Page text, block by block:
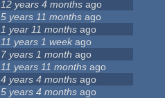
12 years 4 months ago
5 years 11 months ago
1 year 11 months ago
11 years 1 week ago
7 years 1 month ago
11 years 11 months ago
4 years 4 months ago
5 years 4 months ago